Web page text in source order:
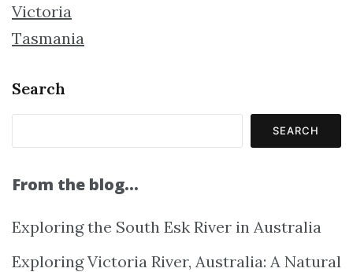
Victoria
Tasmania
Search
SEARCH
From the blog…
Exploring the South Esk River in Australia
Exploring Victoria River, Australia: A Natural